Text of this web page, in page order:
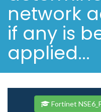
network
if any is
applied...
Fortinet